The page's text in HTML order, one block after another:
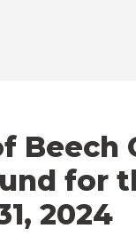
Beech
for
2024